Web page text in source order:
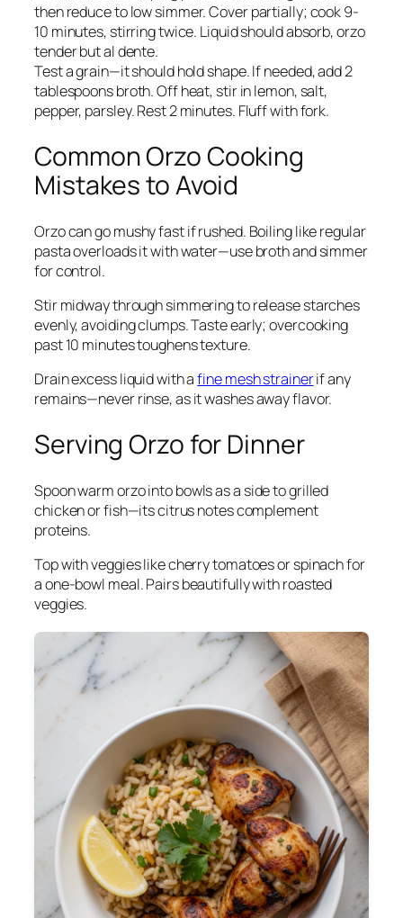
then reduce to low simmer. Cover partially; cook 9-
10 minutes, stirring twice. Liquid should absorb, orzo
tender but al dente.
Test a grain—it should hold shape. If needed, add 2
tablespoons broth. Off heat, stir in lemon, salt,
pepper, parsley. Rest 2 minutes. Fluff with fork.
Common Orzo Cooking
Mistakes to Avoid
Orzo can go mushy fast if rushed. Boiling like regular
pasta overloads it with water—use broth and simmer
for control.
Stir midway through simmering to release starches
evenly, avoiding clumps. Taste early; overcooking
past 10 minutes toughens texture.
Drain excess liquid with afine mesh strainerif any
remains—never rinse, as it washes away flavor.
Serving Orzo for Dinner
Spoon warm orzo into bowls as a side to grilled
chicken or fish—its citrus notes complement
proteins.
Top with veggies like cherry tomatoes or spinach for
a one-bowl meal. Pairs beautifully with roasted
veggies.